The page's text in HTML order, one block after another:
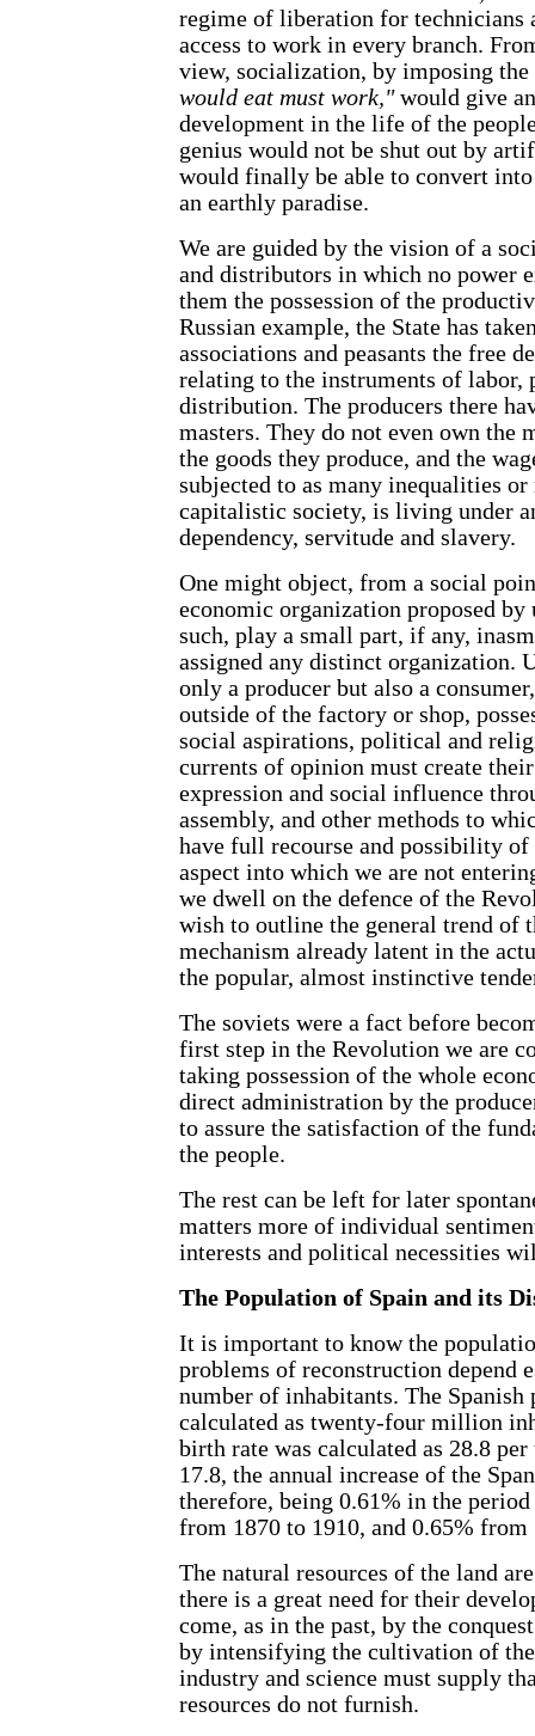
regime of liberation for technicians
access to work in every branch.
view, socialization, by imposing
would eat must work,"would give
development in the life of the
genius would not be shut out by
would finally be able to convert
an earthly paradise.
We are guided by the vision of a
and distributors in which no power
them the possession of the
Russian example, the State has
associations and peasants the free
relating to the instruments of labor,
distribution. The producers there
masters. They do not even own the
the goods they produce, and the
subjected to as many inequalities
capitalistic society, is living under
dependency, servitude and slavery.
One might object, from a social
economic organization proposed by
such, play a small part, if any,
assigned any distinct organization.
only a producer but also a
outside of the factory or shop,
social aspirations, political and
currents of opinion must create
expression and social influence
assembly, and other methods to
have full recourse and possibility
aspect into which we are not
we dwell on the defence of the
wish to outline the general trend of
mechanism already latent in the
the popular, almost instinctive
The soviets were a fact before
first step in the Revolution we are
taking possession of the whole
direct administration by the
to assure the satisfaction of the
the people.
The rest can be left for later
matters more of individual
interests and political necessities
The Population of Spain and its
It is important to know the
problems of reconstruction depend
number of inhabitants. The Spanish
calculated as twenty-four million
birth rate was calculated as 28.8 per
17.8, the annual increase of the
therefore, being 0.61% in the
from 1870 to 1910, and 0.65% from
The natural resources of the land
there is a great need for their
come, as in the past, by the
by intensifying the cultivation of
industry and science must supply
resources do not furnish.